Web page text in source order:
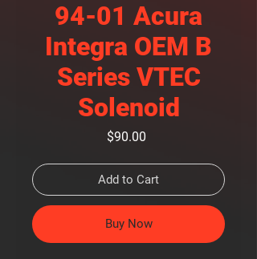
94-01 Acura
Integra OEM B
Series VTEC
Solenoid
$90.00
Add to Cart
Buy Now